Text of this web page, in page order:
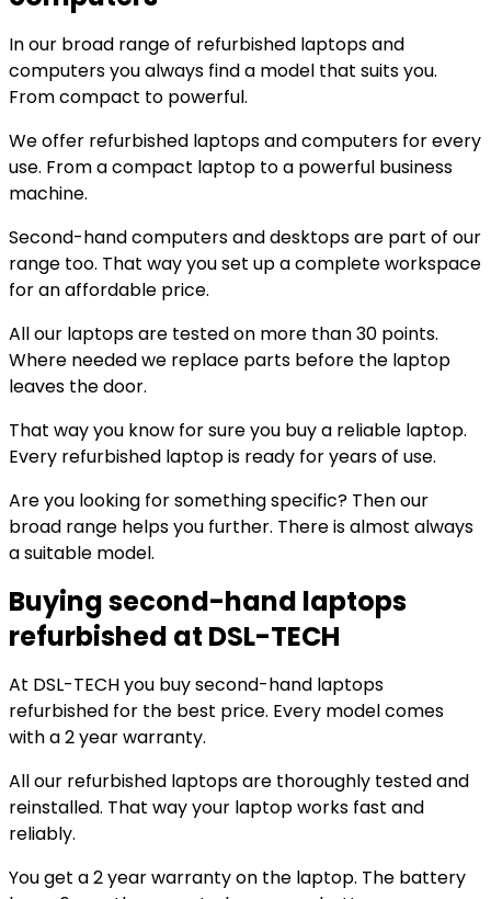
In our broad range of refurbished laptops and
computers you always find a model that suits you.
From compact to powerful.
We offer refurbished laptops and computers for every
use. From a compact laptop to a powerful business
machine.
Second-hand computers and desktops are part of our
range too. That way you set up a complete workspace
for an affordable price.
All our laptops are tested on more than 30 points.
Where needed we replace parts before the laptop
leaves the door.
That way you know for sure you buy a reliable laptop.
Every refurbished laptop is ready for years of use.
Are you looking for something specific? Then our
broad range helps you further. There is almost always
a suitable model.
Buying second-hand laptops
refurbished at DSL-TECH
At DSL-TECH you buy second-hand laptops
refurbished for the best price. Every model comes
with a 2 year warranty.
All our refurbished laptops are thoroughly tested and
reinstalled. That way your laptop works fast and
reliably.
You get a 2 year warranty on the laptop. The battery